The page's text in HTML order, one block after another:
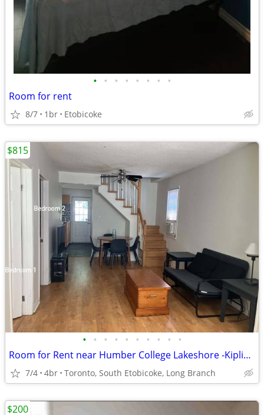
• • • • • • • •
Room for rent
8/7 1br Etobicoke
• • • • • • • • • •
Room for Rent near Humber College Lakeshore -Kipling & Lakeshore
7/4 4br Toronto, South Etobicoke, Long Branch
$815
$200